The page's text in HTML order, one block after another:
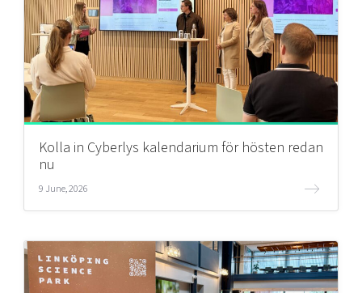
Kolla in Cyberlys kalendarium för hösten redan
nu
9 June, 2026